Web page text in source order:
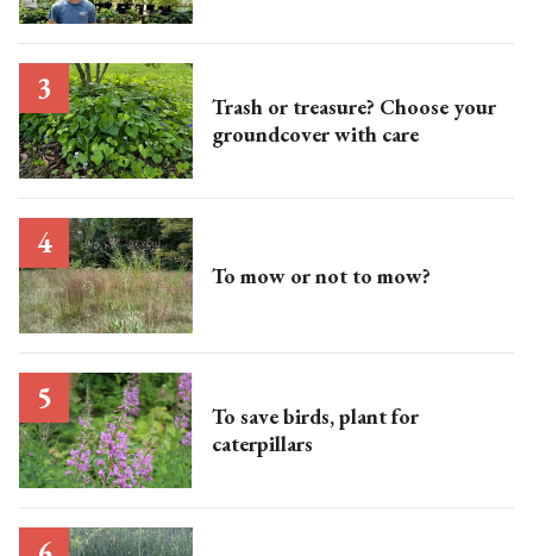
Trash or treasure? Choose your
groundcover with care
To mow or not to mow?
To save birds, plant for
caterpillars